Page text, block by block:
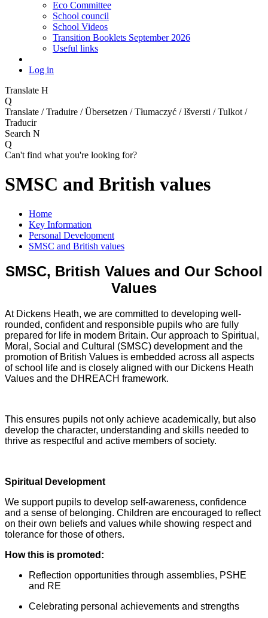
Eco Committee
School council
School Videos
Transition Booklets September 2026
Useful links
Log in
Translate H
Q
Translate / Traduire / Übersetzen / Tłumaczyć / Išversti / Tulkot /
Traducir
Search N
Q
Can't find what you're looking for?
SMSC and British values
Home
Key Information
Personal Development
SMSC and British values
SMSC, British Values and Our School
Values
At Dickens Heath, we are committed to developing well-
rounded, confident and responsible pupils who are fully
prepared for life in modern Britain. Our approach to Spiritual,
Moral, Social and Cultural (SMSC) development and the
promotion of British Values is embedded across all aspects
of school life and is closely aligned with our Dickens Heath
Values and the DHREACH framework.
This ensures pupils not only achieve academically, but also
develop the character, understanding and skills needed to
thrive as respectful and active members of society.
Spiritual Development
We support pupils to develop self-awareness, confidence
and a sense of belonging. Children are encouraged to reflect
on their own beliefs and values while showing respect and
tolerance for those of others.
How this is promoted:
Reflection opportunities through assemblies, PSHE
and RE
Celebrating personal achievements and strengths